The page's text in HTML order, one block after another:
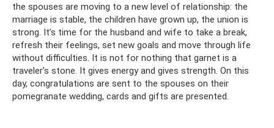
the spouses are moving to a new level of relationship: the
marriage is stable, the children have grown up, the union is
strong. It’s time for the husband and wife to take a break,
refresh their feelings, set new goals and move through life
without difficulties. It is not for nothing that garnet is a
traveler’s stone. It gives energy and gives strength. On this
day, congratulations are sent to the spouses on their
pomegranate wedding, cards and gifts are presented.